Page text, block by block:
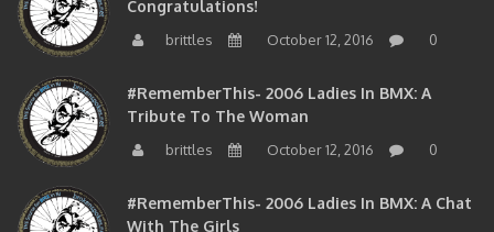
brittles October 12, 2016 0
#RememberThis- 2006 Ladies In BMX: A
Tribute To The Woman
brittles October 12, 2016 0
#RememberThis- 2006 Ladies In BMX: A Chat
With The Girls